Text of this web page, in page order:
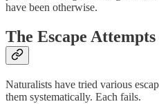
have been otherwise.
The Escape Attempts
Naturalists have tried various
them systematically. Each fails.